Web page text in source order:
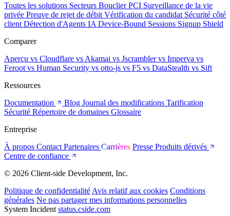
Toutes les solutions Secteurs Bouclier PCI Surveillance de la vie
privée Preuve de rejet de débit Vérification du candidat Sécurité côté
client Détection d'Agents IA Device-Bound Sessions Signup Shield
Comparer
Aperçu vs Cloudflare vs Akamai vs Jscramblervs Imperva vs
Feroot vs Human Security vs otto-js vs F5 vs DataStealth vs Sift
Ressources
Documentation
Blog Journal des modifications Tarification
Sécurité Répertoire de domaines Glossaire
Entreprise
À propos Contact Partenaires Carrières Presse Produits dérivés
Centre de confiance
© 2026 Client-side Development, Inc.
Politique de confidentialité Avis relatif aux cookies Conditions
générales Ne pas partager mes informations personnelles
System Incident status.cside.com